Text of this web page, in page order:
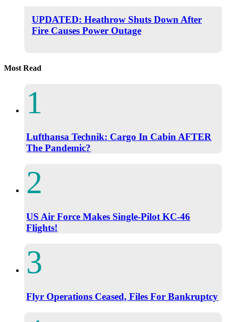
UPDATED: Heathrow Shuts Down After
Fire Causes Power Outage
Most Read
Lufthansa Technik: Cargo In Cabin AFTER
The Pandemic?
US Air Force Makes Single-Pilot KC-46
Flights!
Flyr Operations Ceased, Files For Bankruptcy